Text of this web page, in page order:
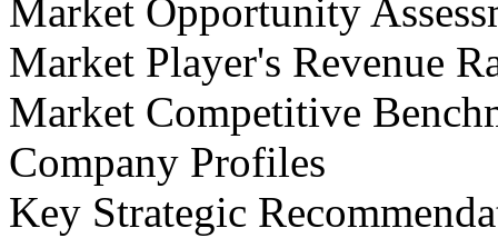
Market Opportunity
Market Player's Revenue
Market Competitive
Company Profiles
Key Strategic